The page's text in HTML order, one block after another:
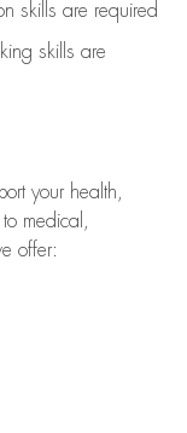
skills are required
skills are
your health,
medical,
offer: